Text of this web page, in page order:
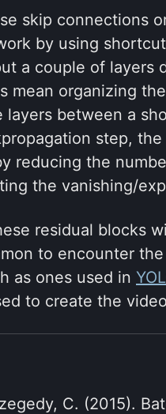
skip connections
by using
a couple of layers
mean organizing
layers between a
step,
reducing the
the vanishing/
residual blocks
to encounter
as ones used in
to create the
C. (2015).